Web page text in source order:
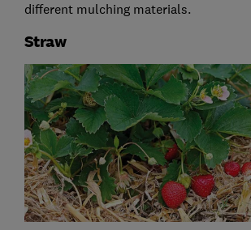
different mulching materials.
Straw